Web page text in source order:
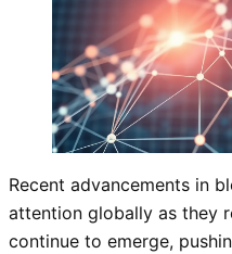
Recent advancements in
attention globally as they
continue to emerge,